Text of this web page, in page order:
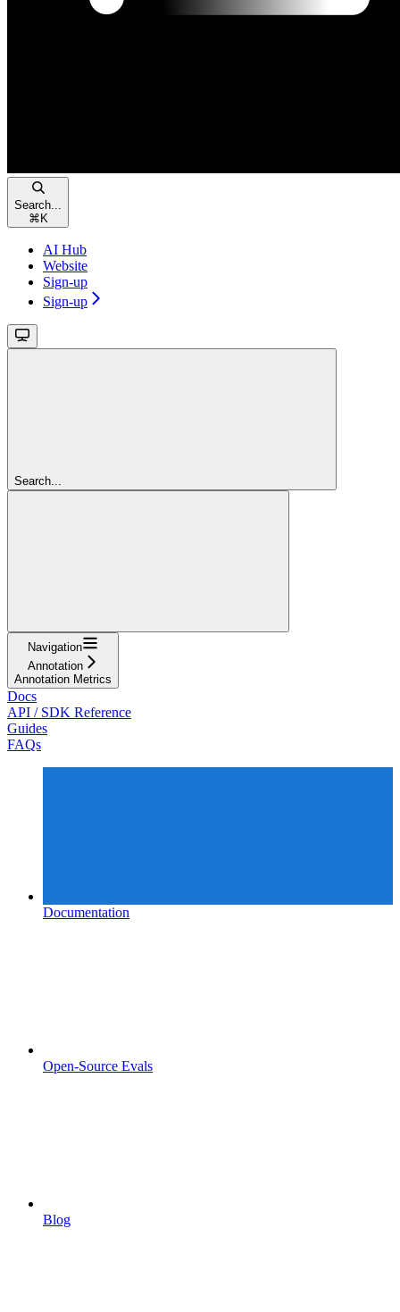
Search...
⌘ K
AI Hub
Website
Sign-up
Sign-up
Search...
Navigation
Annotation
Annotation Metrics
Docs
API / SDK Reference
Guides
FAQs
Documentation
Open-Source Evals
Blog